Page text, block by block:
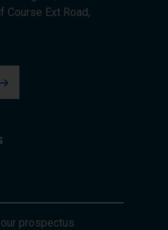
Course Ext Road,
prospectus.